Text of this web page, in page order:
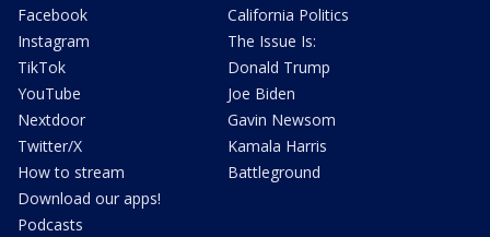
Facebook
Instagram
TikTok
YouTube
Nextdoor
Twitter/X
How to stream
Download our apps!
Podcasts
California Politics
The Issue Is:
Donald Trump
Joe Biden
Gavin Newsom
Kamala Harris
Battleground